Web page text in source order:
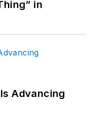
in
Advancing